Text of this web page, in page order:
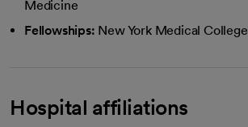
Medicine
Fellowships: New York Medical College
Hospital affiliations